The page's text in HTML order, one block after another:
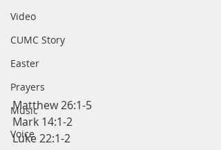
Video
CUMC Story
Easter
Prayers
Music
Voice
Matthew 26:1-5
Mark 14:1-2
Luke 22:1-2